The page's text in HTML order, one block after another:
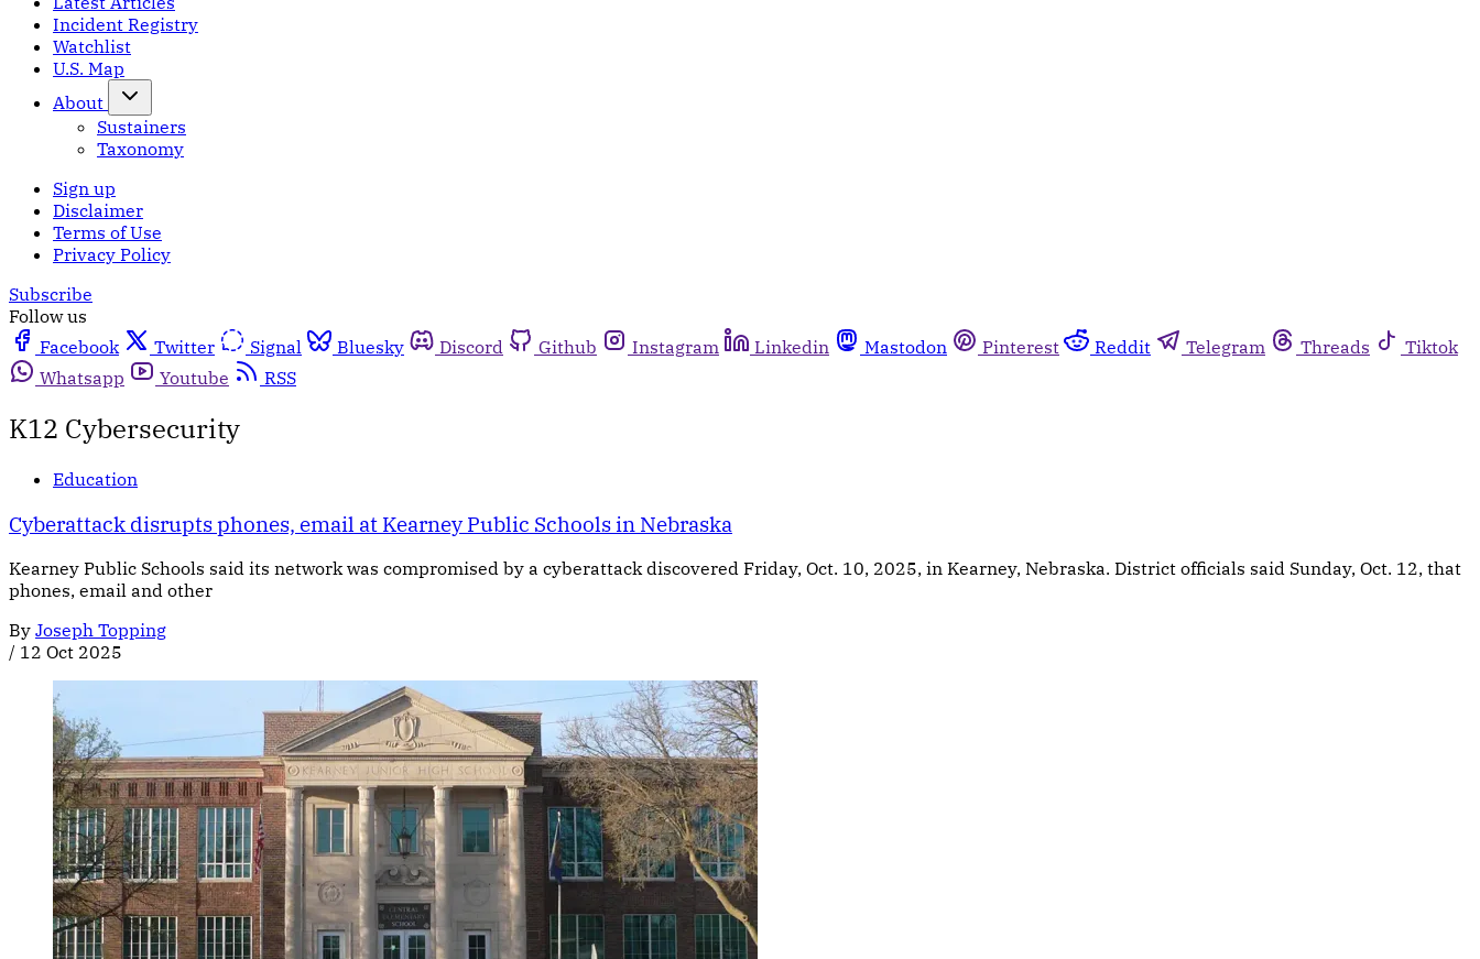
Incident Registry
Watchlist
U.S. Map
About
Sustainers
Taxonomy
Sign up
Disclaimer
Terms of Use
Privacy Policy
Subscribe
Follow us
Facebook
Twitter Signal Bluesky Discord Github Instagram Linkedin Mastodon Pinterest Reddit Telegram Threads
Tiktok
Whatsapp
Youtube RSS
K12 Cybersecurity
Education
Cyberattack disrupts phones, email at Kearney Public Schools in Nebraska
Kearney Public Schools said its network was compromised by a cyberattack discovered Friday, Oct. 10, 2025, in Kearney, Nebraska. District officials said Sunday, Oct. 12, that
phones, email and other
By Joseph Topping
/ 12 Oct 2025